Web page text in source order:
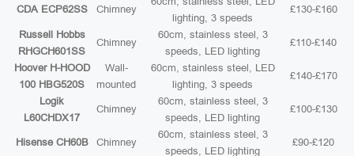
CDA ECP62SS Chimney
lighting, 3 speeds
£130-£160
Russell Hobbs
RHGCH601SS
Chimney
60cm, stainless steel, 3
speeds, LED lighting
£110-£140
Hoover H-HOOD
100 HBG520S
Wall-
mounted
60cm, stainless steel, LED
lighting, 3 speeds
£140-£170
Logik
L60CHDX17
Chimney
60cm, stainless steel, 3
speeds, LED lighting
£100-£130
Hisense CH60B Chimney
60cm, stainless steel, 3
speeds, LED lighting
£90-£120